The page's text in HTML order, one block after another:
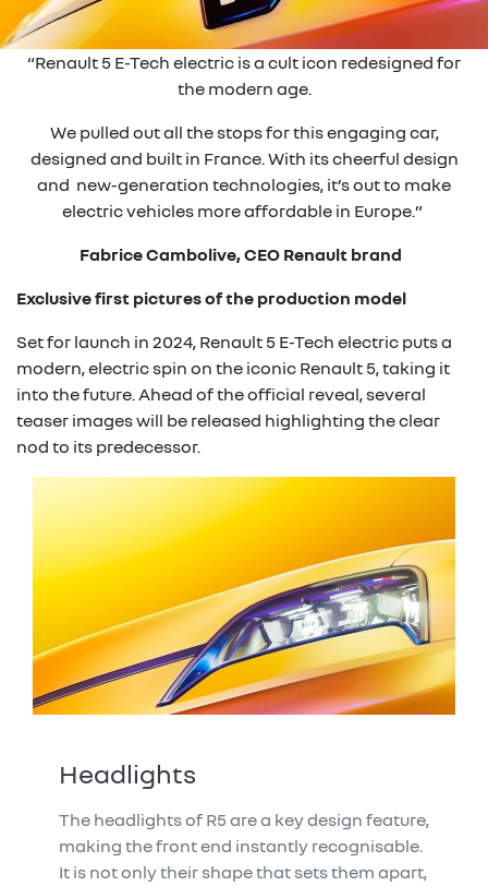
“Renault 5 E-Tech electric is a cult icon redesigned for
the modern age.
We pulled out all the stops for this engaging car,
designed and built in France. With its cheerful design
and new-generation technologies, it’s out to make
electric vehicles more affordable in Europe.”
Fabrice Cambolive, CEO Renault brand
Exclusive first pictures of the production model
Set for launch in 2024, Renault 5 E-Tech electric puts a
modern, electric spin on the iconic Renault 5, taking it
into the future. Ahead of the official reveal, several
teaser images will be released highlighting the clear
nod to its predecessor.
Headlights
The headlights of R5 are a key design feature,
making the front end instantly recognisable.
It is not only their shape that sets them apart,